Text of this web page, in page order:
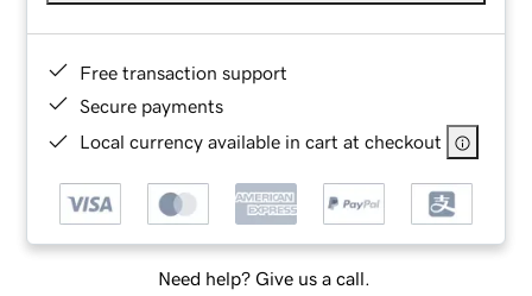
Free transaction support
Secure payments
Local currency available in cart at checkout
Need help? Give us a call.